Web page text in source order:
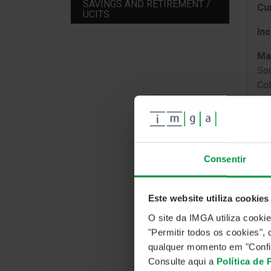
Consentir
Este website utiliza cookies
O site da IMGA utiliza
"Permitir todos os cookies",
qualquer momento em
Consulte aqui a Política de
SAVINGS AND RETIREMENT /
UCITS